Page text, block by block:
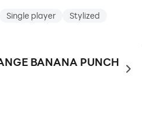
Single player
Stylized
BANANA PUNCH
to